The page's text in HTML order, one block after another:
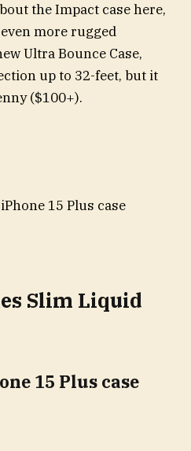
the Impact case here,
more rugged
Ultra Bounce Case,
up to 32-feet, but it
($100+).
15 Plus case
Slim Liquid
15 Plus case